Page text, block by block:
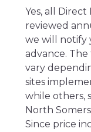
Yes, all
reviewed
we will notify
advance.
vary
sites
while others,
North
Since price